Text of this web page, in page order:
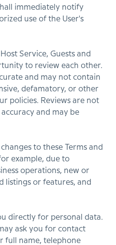
immediately notify
use of the User's
Service, Guests and
to review each other.
and may not contain
defamatory, or other
policies. Reviews are not
and may be
to these Terms and
example, due to
operations, new or
listings or features, and
directly for personal data.
ask you for contact
full name, telephone